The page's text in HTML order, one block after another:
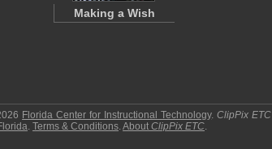
Making a Wish
Florida Center for Instructional Technology.ClipPix ETC
. Terms & Conditions.About ClipPix ETC.